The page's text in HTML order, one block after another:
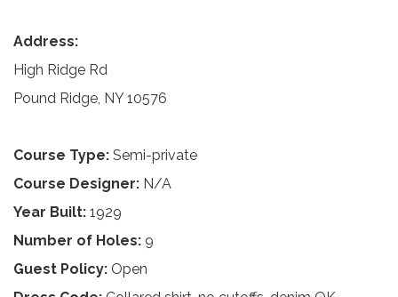
Address:
High Ridge Rd
Pound Ridge, NY 10576
Course Type: Semi-private
Course Designer: N/A
Year Built: 1929
Number of Holes: 9
Guest Policy: Open